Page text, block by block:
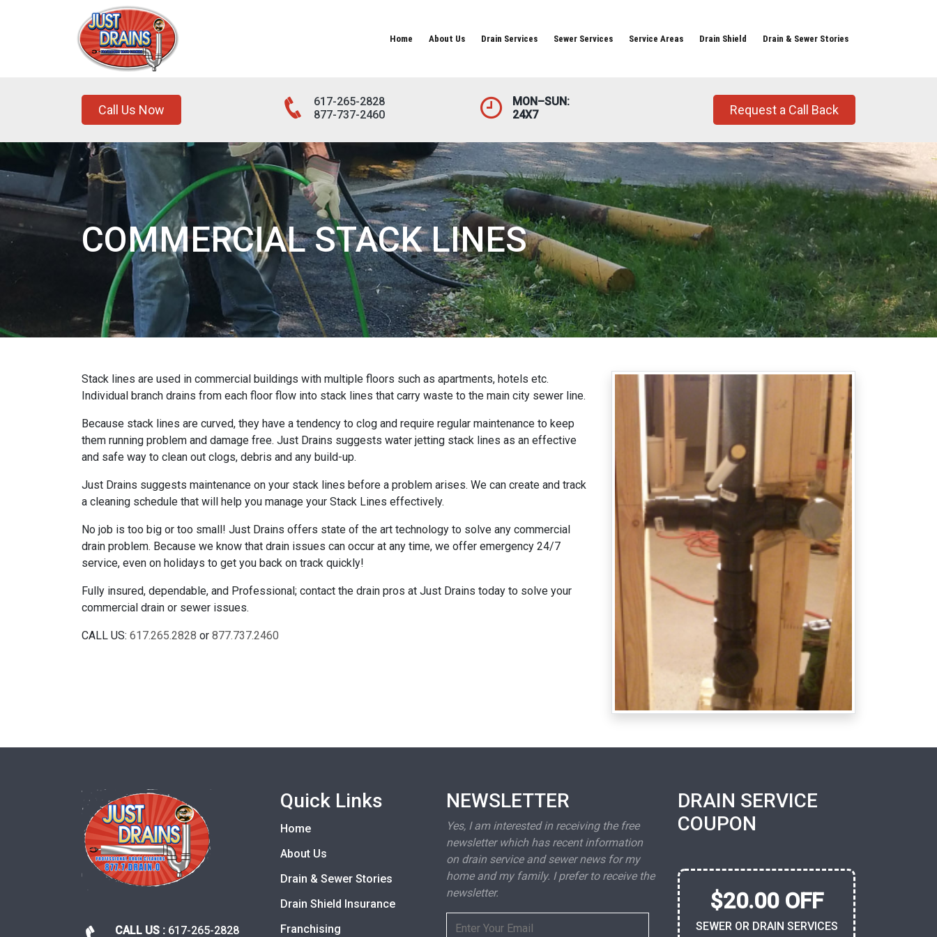
Home About Us Drain Services Sewer Services Service Areas Drain Shield Drain & Sewer Stories
Call Us Now
617-265-2828
877-737-2460
MON–SUN:
24X7
Request a Call Back
COMMERCIAL STACK LINES
Stack lines are used in commercial buildings with multiple floors such as apartments, hotels etc.
Individual branch drains from each floor flow into stack lines that carry waste to the main city sewer line.
Because stack lines are curved, they have a tendency to clog and require regular maintenance to keep
them running problem and damage free. Just Drains suggests water jetting stack lines as an effective
and safe way to clean out clogs, debris and any build-up.
Just Drains suggests maintenance on your stack lines before a problem arises. We can create and track
a cleaning schedule that will help you manage your Stack Lines effectively.
No job is too big or too small! Just Drains offers state of the art technology to solve any commercial
drain problem. Because we know that drain issues can occur at any time, we offer emergency 24/7
service, even on holidays to get you back on track quickly!
Fully insured, dependable, and Professional; contact the drain pros at Just Drains today to solve your
commercial drain or sewer issues.
CALL US: 617.265.2828 or 877.737.2460
CALL US : 617-265-2828
Quick Links
Home
About Us
Drain & Sewer Stories
Drain Shield Insurance
Franchising
NEWSLETTER
Yes, I am interested in receiving the free
newsletter which has recent information
on drain service and sewer news for my
home and my family. I prefer to receive the
newsletter.
DRAIN SERVICE
COUPON
$20.00 OFF
SEWER OR DRAIN SERVICES